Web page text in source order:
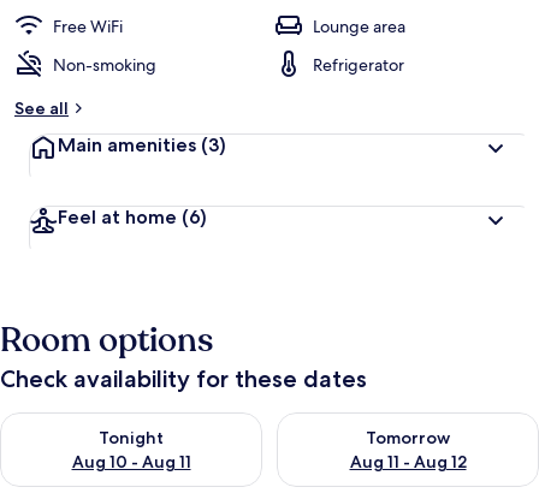
Free WiFi
Lounge area
Non-smoking
Refrigerator
See all
Main amenities (3)
Feel at home (6)
Room options
Check availability for these dates
Tonight
Aug 10 - Aug 11
Check availability for tonight Aug 10 - Aug 11
Tomorrow
Aug 11 - Aug 12
Check availability for